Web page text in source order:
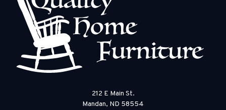
212 E Main St.
Mandan, ND 58554